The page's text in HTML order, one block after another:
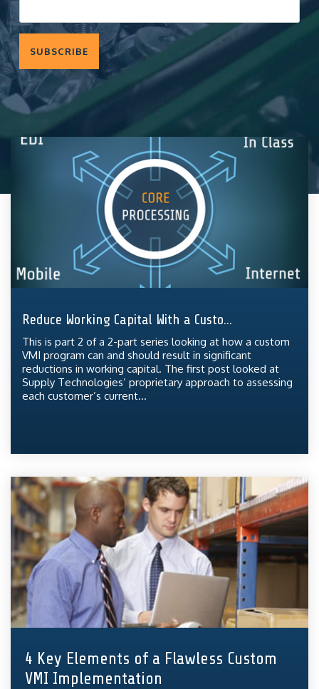
and fasteners
—we
implement
solutions
that hold
entire supply
chains and
production
together.
Quality
Assurance
Reduce Working Capital With a Custo...
This is part 2 of a 2-part series looking at how a custom
VMI program can and should result in significant
reductions in working capital. The first post looked at
Supply Technologies’ proprietary approach to assessing
each customer’s current...
4 Key Elements of a Flawless Custom
VMI Implementation